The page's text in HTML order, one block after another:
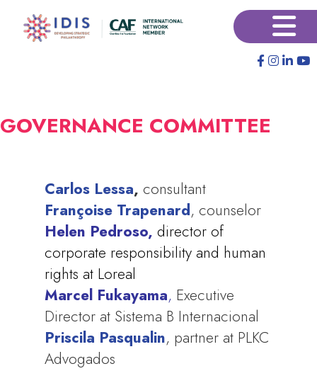
×
GOVERNANCE COMMITTEE
Carlos Lessa, consultant
Françoise Trapenard, counselor
Helen Pedroso, director of
corporate responsibility and human
rights at Loreal
Marcel Fukayama, Executive
Director at Sistema B Internacional
Priscila Pasqualin, partner at PLKC
Advogados